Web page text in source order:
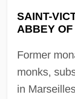
SAINT-
ABBEY OF
Former
monks,
in